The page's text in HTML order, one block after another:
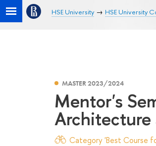
HSE University HSE University
MASTER 2023/2024
Mentor's
Architecture
Category 'Best Course